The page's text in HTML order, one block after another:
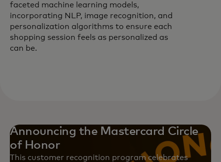
faceted machine learning models,
incorporating NLP, image recognition, and
personalization algorithms to ensure each
shopping session feels as personalized as
can be.
Announcing the Mastercard Circle
of Honor
This customer recognition program celebrates